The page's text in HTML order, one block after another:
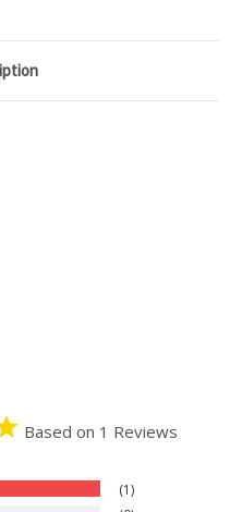
Based on 1 Reviews
1